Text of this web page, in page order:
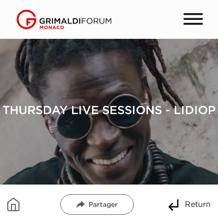
THURSDAY LIVE SESSIONS - LIDIOP
Partager Return